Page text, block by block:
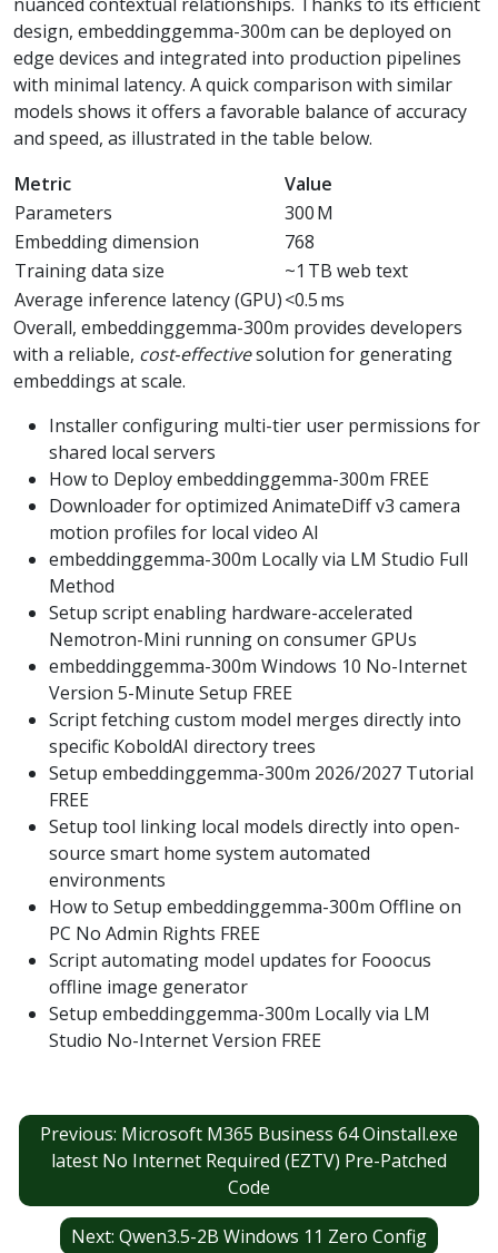
design, embeddinggemma-300m can be deployed on
edge devices and integrated into production pipelines
with minimal latency. A quick comparison with similar
models shows it offers a favorable balance of accuracy
and speed, as illustrated in the table below.
Metric
Value
Parameters
300 M
Embedding dimension
768
Training data size
~1 TB web text
Average inference latency (GPU)<0.5 ms
Overall, embeddinggemma-300m provides developers
with a reliable, cost‑effectivesolution for generating
embeddings at scale.
Installer configuring multi-tier user permissions for
shared local servers
How to Deploy embeddinggemma-300m FREE
Downloader for optimized AnimateDiff v3 camera
motion profiles for local video AI
embeddinggemma-300m Locally via LM Studio Full
Method
Setup script enabling hardware-accelerated
Nemotron-Mini running on consumer GPUs
embeddinggemma-300m Windows 10 No-Internet
Version 5-Minute Setup FREE
Script fetching custom model merges directly into
specific KoboldAI directory trees
Setup embeddinggemma-300m 2026/2027 Tutorial
FREE
Setup tool linking local models directly into open-
source smart home system automated
environments
How to Setup embeddinggemma-300m Offline on
PC No Admin Rights FREE
Script automating model updates for Fooocus
offline image generator
Setup embeddinggemma-300m Locally via LM
Studio No-Internet Version FREE
Post
navigation
Previous: Microsoft M365 Business 64 Oinstall.exe
latest No Internet Required (EZTV) Pre-Patched
Code
Next: Qwen3.5-2B Windows 11 Zero Config